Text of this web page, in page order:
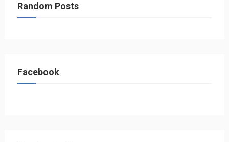
Random Posts
Facebook